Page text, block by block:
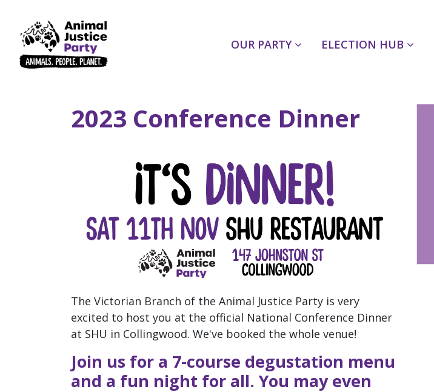
OUR PARTY ELECTION HUB
2023 Conference Dinner
The Victorian Branch of the Animal Justice Party is very
excited to host you at the official National Conference Dinner
at SHU in Collingwood. We've booked the whole venue!
Join us for a 7-course degustation menu
and a fun night for all. You may even